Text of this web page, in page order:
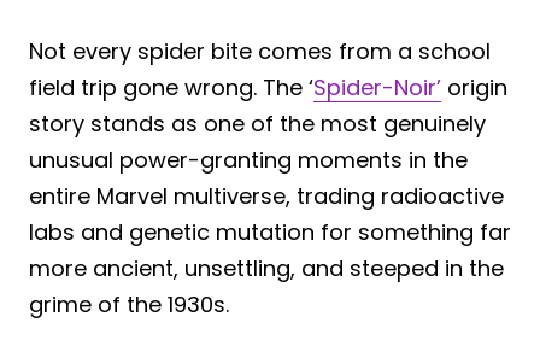
Not every spider bite comes from a school
field trip gone wrong. The ‘Spider-Noir’ origin
story stands as one of the most genuinely
unusual power-granting moments in the
entire Marvel multiverse, trading radioactive
labs and genetic mutation for something far
more ancient, unsettling, and steeped in the
grime of the 1930s.